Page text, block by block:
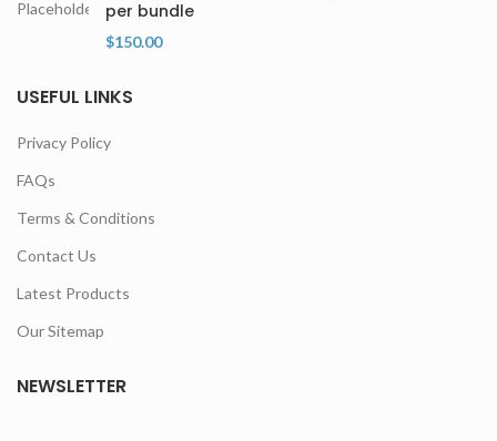
per bundle
$150.00
USEFUL LINKS
Privacy Policy
FAQs
Terms & Conditions
Contact Us
Latest Products
Our Sitemap
NEWSLETTER